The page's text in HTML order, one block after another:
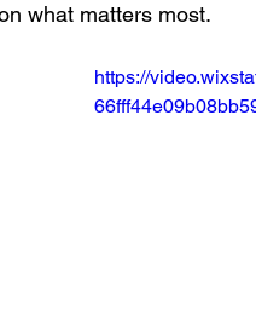
what matters most.
https://